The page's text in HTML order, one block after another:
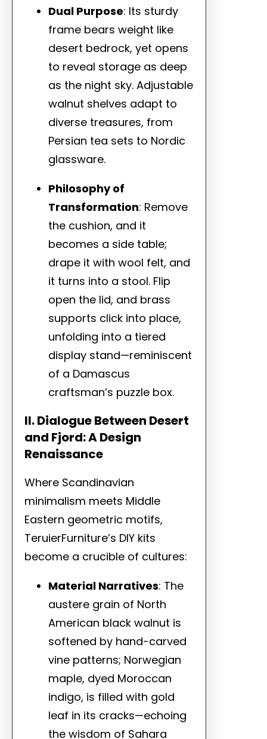
Dual Purpose: Its sturdy
frame bears weight like
desert bedrock, yet opens
to reveal storage as deep
as the night sky. Adjustable
walnut shelves adapt to
diverse treasures, from
Persian tea sets to Nordic
glassware.
Philosophy of
Transformation: Remove
the cushion, and it
becomes a side table;
drape it with wool felt, and
it turns into a stool. Flip
open the lid, and brass
supports click into place,
unfolding into a tiered
display stand—reminiscent
of a Damascus
craftsman’s puzzle box.
II. Dialogue Between Desert
and Fjord: A Design
Renaissance
Where Scandinavian
minimalism meets Middle
Eastern geometric motifs,
TeruierFurniture’s DIY kits
become a crucible of cultures:
Material Narratives: The
austere grain of North
American black walnut is
softened by hand-carved
vine patterns; Norwegian
maple, dyed Moroccan
indigo, is filled with gold
leaf in its cracks—echoing
the wisdom of Sahara